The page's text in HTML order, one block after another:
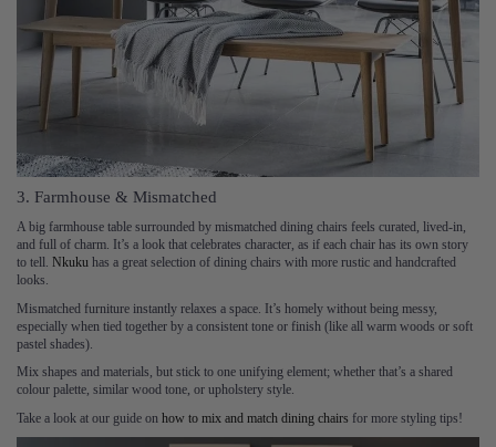
3. Farmhouse & Mismatched
A big farmhouse table surrounded by mismatched dining chairs feels curated, lived-in,
and full of charm. It’s a look that celebrates character, as if each chair has its own story
to tell. Nkuku has a great selection of dining chairs with more rustic and handcrafted
looks.
Mismatched furniture instantly relaxes a space. It’s homely without being messy,
especially when tied together by a consistent tone or finish (like all warm woods or soft
pastel shades).
Mix shapes and materials, but stick to one unifying element; whether that’s a shared
colour palette, similar wood tone, or upholstery style.
Take a look at our guide on how to mix and match dining chairs for more styling tips!